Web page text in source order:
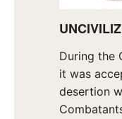
During the
it was
desertion